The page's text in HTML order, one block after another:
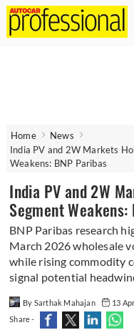
Home
News
India PV and 2W Markets
Weakens: BNP Paribas
India PV and 2W
Segment
BNP Paribas research
March 2026 wholesale
while rising commodity
signal potential
By Sarthak Mahajan 13
Share -